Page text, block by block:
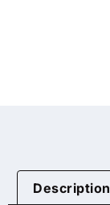
Description